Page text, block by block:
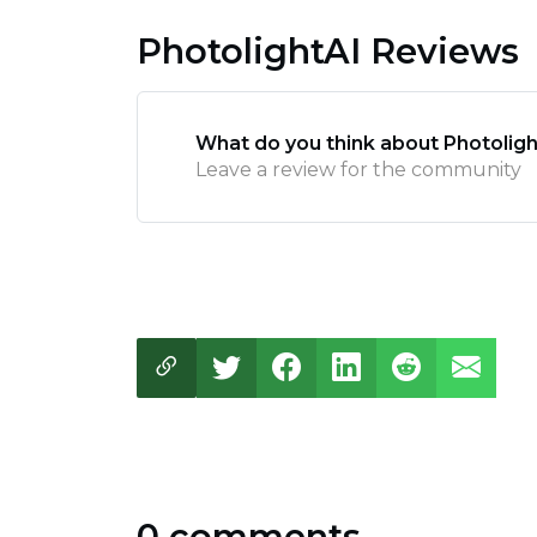
PhotolightAI Reviews
What do you think about
Leave a review for the community